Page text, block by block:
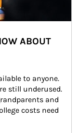
ABOUT
to anyone.
still underused.
and
costs need